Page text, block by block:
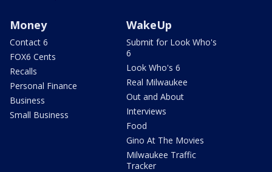
Money
Contact 6
FOX6 Cents
Recalls
Personal Finance
Business
Small Business
WakeUp
Submit for Look Who's
6
Look Who's 6
Real Milwaukee
Out and About
Interviews
Food
Gino At The Movies
Milwaukee Traffic
Tracker